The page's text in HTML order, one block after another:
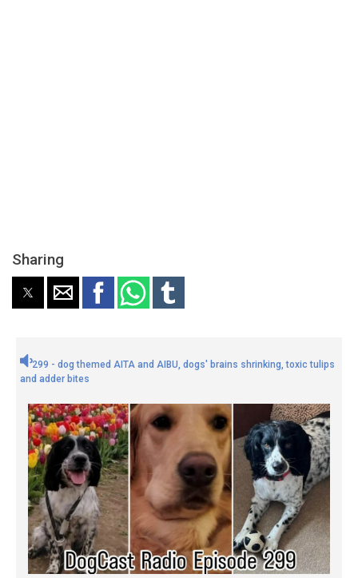
Sharing
299 - dog themed AITA and AIBU, dogs' brains shrinking, toxic tulips
and adder bites